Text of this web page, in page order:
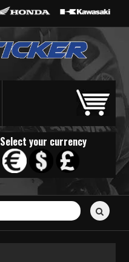
Select your currency